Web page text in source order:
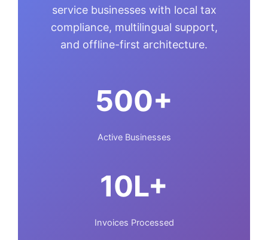
service businesses with local tax
compliance, multilingual support,
and offline-first architecture.
500+
Active Businesses
10L+
Invoices Processed